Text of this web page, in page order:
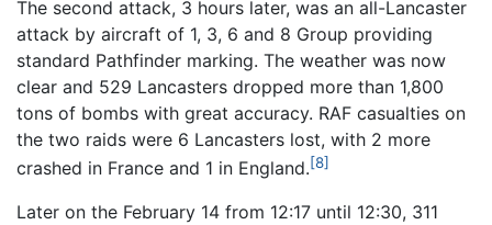
The second attack, 3 hours later, was an all-Lancaster
attack by aircraft of 1, 3, 6 and 8 Group providing
standard Pathfinder marking. The weather was now
clear and 529 Lancasters dropped more than 1,800
tons of bombs with great accuracy. RAF casualties on
the two raids were 6 Lancasters lost, with 2 more
crashed in France and 1 in England.[8]
Later on the February 14 from 12:17 until 12:30, 311